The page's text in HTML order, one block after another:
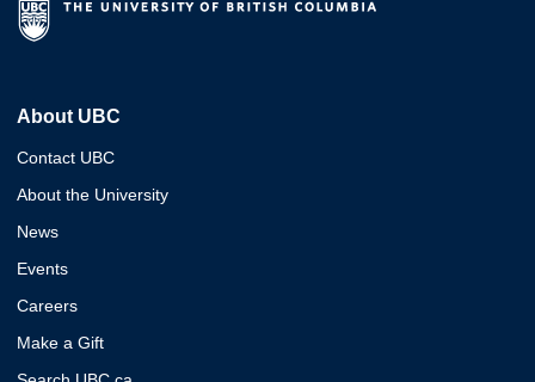
About UBC
Contact UBC
About the University
News
Events
Careers
Make a Gift